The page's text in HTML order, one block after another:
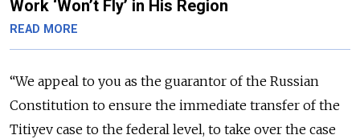
Work ‘Won’t Fly’ in His Region
READ MORE
“We appeal to you as the guarantor of the Russian
Constitution to ensure the immediate transfer of the
Titiyev case to the federal level, to take over the case